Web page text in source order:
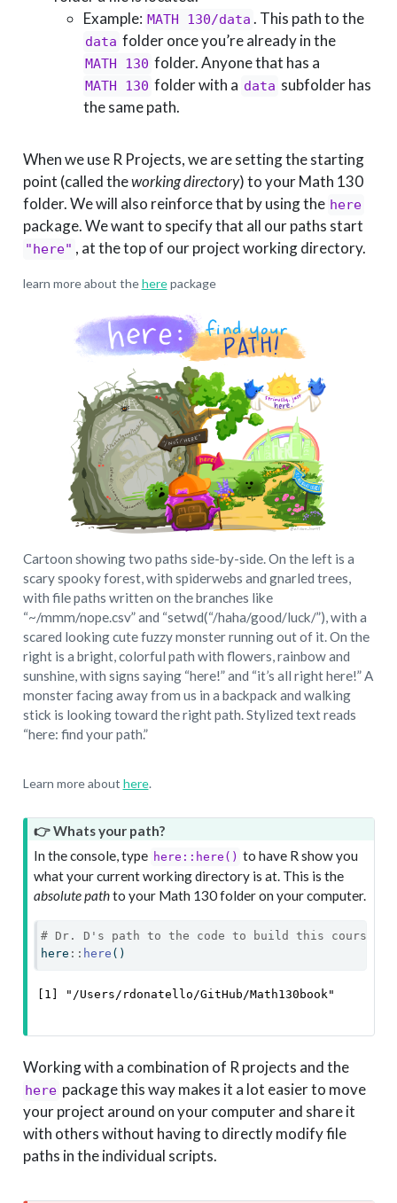
Example: MATH 130/data . This path to the
data folder once you’re already in the
MATH 130 folder. Anyone that has a
MATH 130 folder with a data subfolder has
the same path.
When we use R Projects, we are setting the starting
point (called theworking directory) to your Math 130
folder. We will also reinforce that by using the here
package. We want to specify that all our paths start
"here" , at the top of our project working directory.
learn more about theherepackage
Cartoon showing two paths side-by-side. On the left is a
scary spooky forest, with spiderwebs and gnarled trees,
with file paths written on the branches like
“~/mmm/nope.csv” and “setwd(“/haha/good/luck/”), with a
scared looking cute fuzzy monster running out of it. On the
right is a bright, colorful path with flowers, rainbow and
sunshine, with signs saying “here!” and “it’s all right here!” A
monster facing away from us in a backpack and walking
stick is looking toward the right path. Stylized text reads
“here: find your path.”
Learn more about here.
👉 Whats your path?
In the console, type here::here() to have R show you
what your current working directory is at. This is the
absolute pathto your Math 130 folder on your computer.
# Dr. D's path to the code to build this course
here :: here ()
[1] "/Users/rdonatello/GitHub/Math130book"
Working with a combination of R projects and the
here package this way makes it a lot easier to move
your project around on your computer and share it
with others without having to directly modify file
paths in the individual scripts.